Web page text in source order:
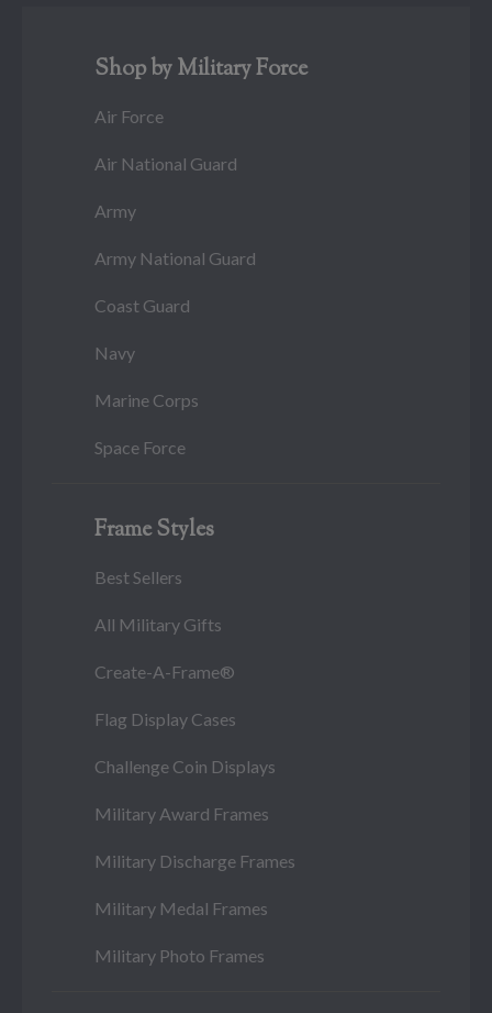
Shop by Military Force
Air Force
Air National Guard
Army
Army National Guard
Coast Guard
Navy
Marine Corps
Space Force
Frame Styles
Best Sellers
All Military Gifts
Create-A-Frame®
Flag Display Cases
Challenge Coin Displays
Military Award Frames
Military Discharge Frames
Military Medal Frames
Military Photo Frames